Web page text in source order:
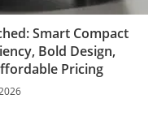
Smart Compact
Bold Design,
Pricing